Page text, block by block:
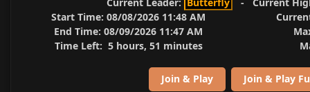
Start Time: 08/08/2026 11:48 AM
End Time: 08/09/2026 11:47 AM
Time Left: 5 hours, 51 minutes
Join & Play Join & Play